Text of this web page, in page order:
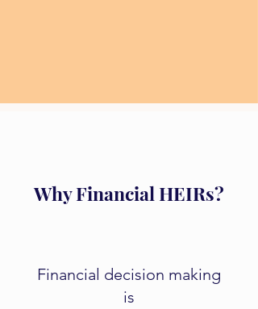
Why Financial HEIRs?
Financial decision making
is